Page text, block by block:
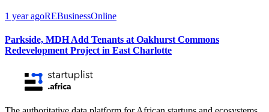
1 year agoREBusinessOnline
Parkside, MDH Add Tenants at Oakhurst Commons
Redevelopment Project in East Charlotte